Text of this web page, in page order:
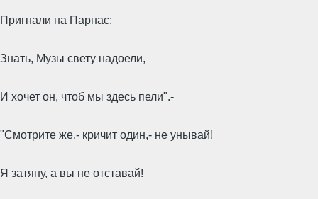
Пригнали на Парнас:
Знать, Музы свету надоели,
И хочет он, чтоб мы здесь пели".-
"Смотрите же,- кричит один,- не унывай!
Я затяну, а вы не отставай!